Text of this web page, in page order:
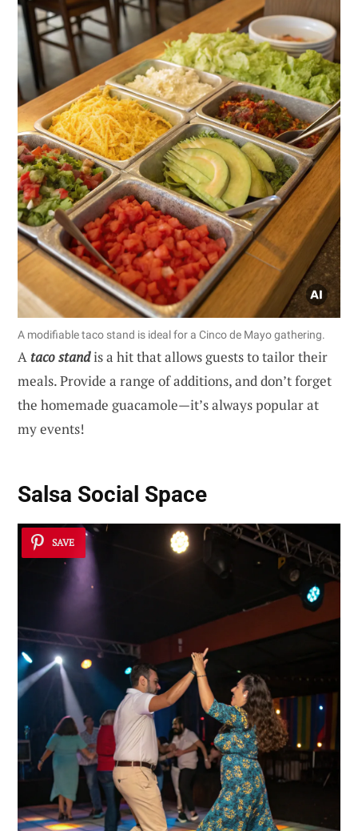
A modifiable taco stand is ideal for a Cinco de Mayo gathering.
A taco standis a hit that allows guests to tailor their
meals. Provide a range of additions, and don’t forget
the homemade guacamole—it’s always popular at
my events!
Salsa Social Space
SAVE